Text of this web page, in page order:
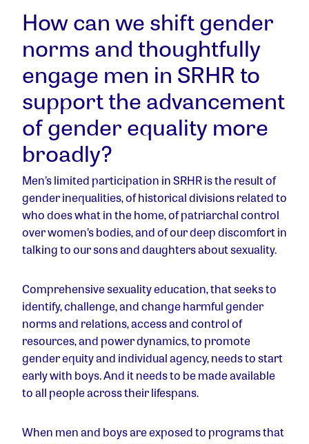
How can we shift gender
norms and thoughtfully
engage men in SRHR to
support the advancement
of gender equality more
broadly?
Men’s limited participation in SRHR is the result of
gender inequalities, of historical divisions related to
who does what in the home, of patriarchal control
over women’s bodies, and of our deep discomfort in
talking to our sons and daughters about sexuality.
Comprehensive sexuality education, that seeks to
identify, challenge, and change harmful gender
norms and relations, access and control of
resources, and power dynamics, to promote
gender equity and individual agency, needs to start
early with boys. And it needs to be made available
to all people across their lifespans.
When men and boys are exposed to programs that